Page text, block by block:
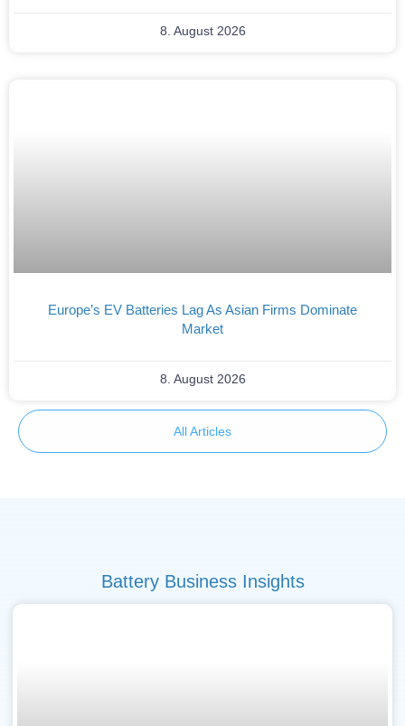
8. August 2026
Europe’s EV Batteries Lag As Asian Firms Dominate
Market
8. August 2026
All Articles
Battery Business Insights